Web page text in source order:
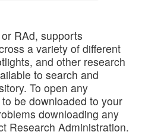
RAd, supports
a variety of different
and other research
to search and
To open any
be downloaded to your
downloading any
Research Administration.